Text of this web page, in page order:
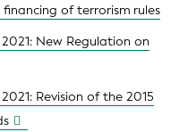
of terrorism rules
New Regulation on
Revision of the 2015